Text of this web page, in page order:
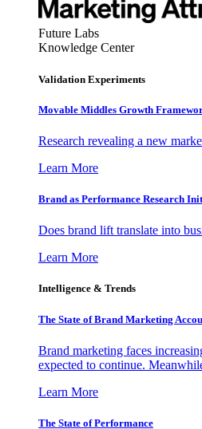
Future Labs
Knowledge Center
Validation Experiments
Movable Middles Growth
Research revealing a new
Learn More
Brand as Performance Research
Does brand lift translate into
Learn More
Intelligence & Trends
The State of Brand Marketing
Brand marketing faces
expected to continue.
Learn More
The State of Performance